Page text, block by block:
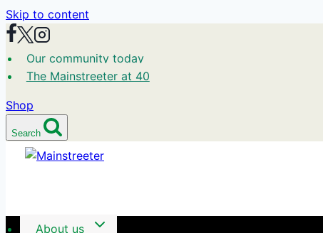
Skip to content
Our community today
The Mainstreeter at 40
Shop
Search
About us